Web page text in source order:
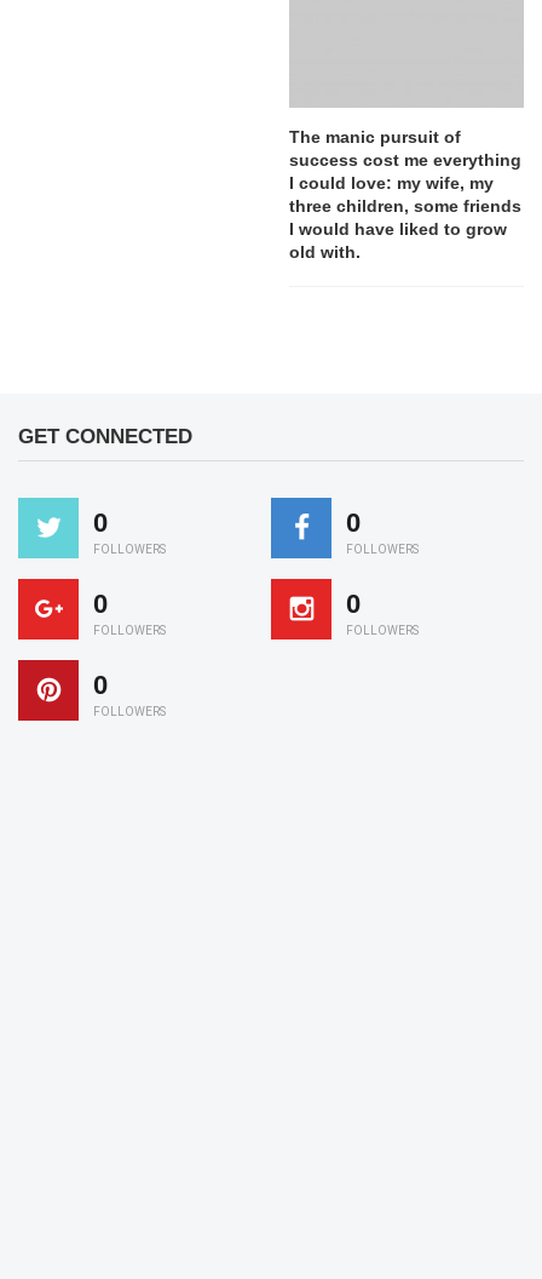
The manic pursuit of
success cost me everything
I could love: my wife, my
three children, some friends
I would have liked to grow
old with.
GET CONNECTED
0
FOLLOWERS
0
FOLLOWERS
0
FOLLOWERS
0
FOLLOWERS
0
FOLLOWERS